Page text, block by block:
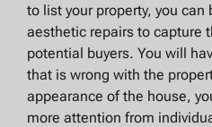
to list your property, you
aesthetic repairs to capture
potential buyers. You will
that is wrong with the
appearance of the house,
more attention from